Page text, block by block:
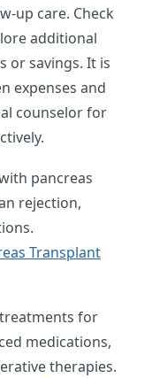
up care. Check
additional
or savings. It is
expenses and
counselor for
pancreas
rejection,
Transplant
for
medications,
therapies.